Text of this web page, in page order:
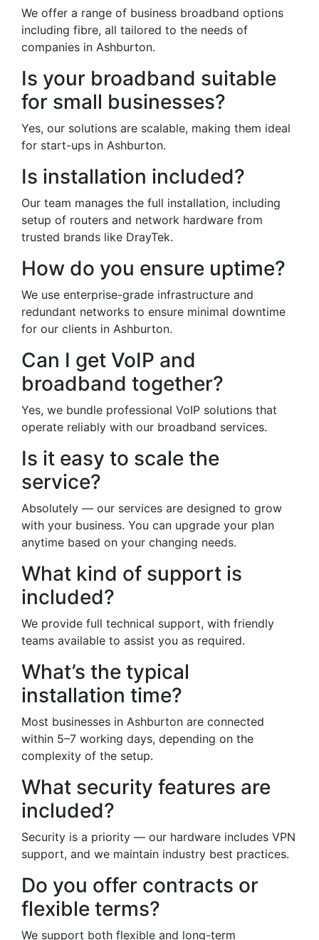
We offer a range of business broadband options
including fibre, all tailored to the needs of
companies in Ashburton.
Is your broadband suitable
for small businesses?
Yes, our solutions are scalable, making them ideal
for start-ups in Ashburton.
Is installation included?
Our team manages the full installation, including
setup of routers and network hardware from
trusted brands like DrayTek.
How do you ensure uptime?
We use enterprise-grade infrastructure and
redundant networks to ensure minimal downtime
for our clients in Ashburton.
Can I get VoIP and
broadband together?
Yes, we bundle professional VoIP solutions that
operate reliably with our broadband services.
Is it easy to scale the
service?
Absolutely — our services are designed to grow
with your business. You can upgrade your plan
anytime based on your changing needs.
What kind of support is
included?
We provide full technical support, with friendly
teams available to assist you as required.
What’s the typical
installation time?
Most businesses in Ashburton are connected
within 5–7 working days, depending on the
complexity of the setup.
What security features are
included?
Security is a priority — our hardware includes VPN
support, and we maintain industry best practices.
Do you offer contracts or
flexible terms?
We support both flexible and long-term